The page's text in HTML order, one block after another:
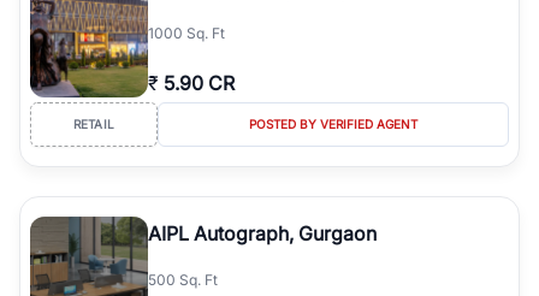
1000 Sq. Ft
₹ 5.90 CR
RETAIL POSTED BY VERIFIED AGENT
AIPL Autograph, Gurgaon
500 Sq. Ft